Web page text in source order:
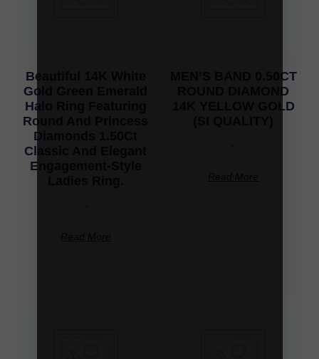
Beautiful 14K White
Gold Green Emerald
Halo Ring Featuring
Round And Princess
Diamonds 1.50Ct
Classic And Elegant
Engagement-Style
MEN’S BAND 0.50CT
ROUND DIAMOND
14K YELLOW GOLD